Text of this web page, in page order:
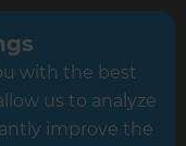
with the best
us to analyze
improve the